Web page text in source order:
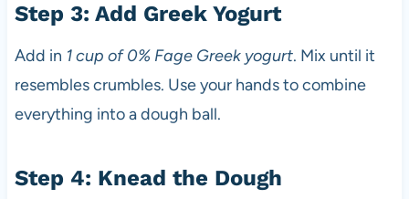
Step 3: Add Greek Yogurt
Add in 1 cup of 0% Fage Greek yogurt. Mix until it
resembles crumbles. Use your hands to combine
everything into a dough ball.
Step 4: Knead the Dough